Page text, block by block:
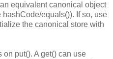
equivalent canonical object
equals()). If so, use
the canonical store with
put(). A get() can use